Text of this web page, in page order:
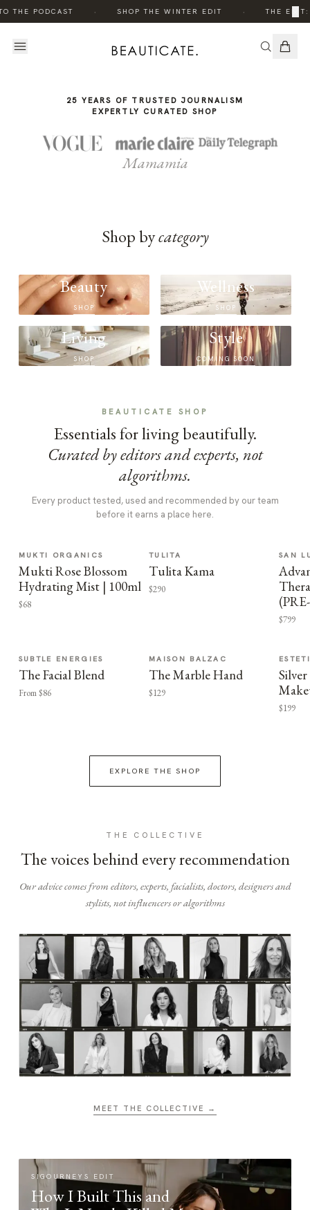
THE PODCAST SHOP THE WINTER EDIT THE EDIT:
×
STORY
STORY
25 YEARS OF TRUSTED JOURNALISM
EXPERTLY CURATED SHOP
Mamamia
Shop bycategory
Beauty
SHOP
Wellness
SHOP
Living
SHOP
Style
COMING SOON
BEAUTICATE SHOP
Essentials for living beautifully.
Curated by editors and experts, not
algorithms.
Every product tested, used and recommended by our team
before it earns a place here.
MUKTI ORGANICS
Mukti Rose Blossom
Hydrating Mist | 100ml
$68
TULITA
Tulita Kama
$290
SAN
$799
SUBTLE ENERGIES
The Facial Blend
From $86
MAISON BALZAC
The Marble Hand
$129
$199
EXPLORE THE SHOP
THE COLLECTIVE
The voices behind every recommendation
Our advice comes from editors, experts, facialists, doctors, designers and
stylists, not influencers or algorithms
MEET THE COLLECTIVE →
SIGOURNEYS EDIT
How I Built This and